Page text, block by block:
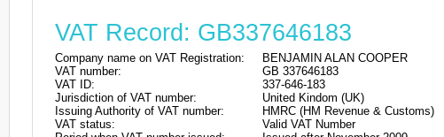
VAT Record: GB337646183
Company name on VAT Registration:
BENJAMIN ALAN COOPER
VAT number:
GB 337646183
VAT ID:
337-646-183
Jurisdiction of VAT number:
United Kindom (UK)
Issuing Authority of VAT number:
HMRC (HM Revenue & Customs)
VAT status:
Valid VAT Number